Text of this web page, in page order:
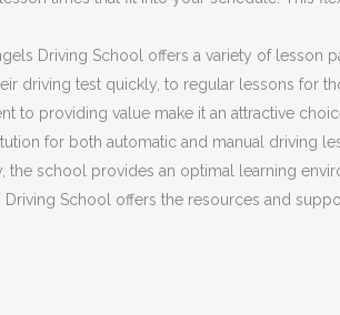
Driving School offers a variety of lesson
driving test quickly, to regular lessons for
to providing value make it an attractive
for both automatic and manual driving
school provides an optimal learning
School offers the resources and